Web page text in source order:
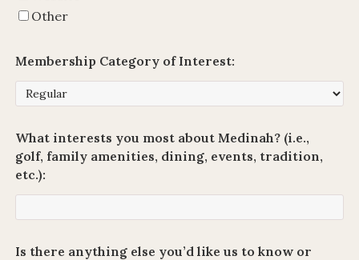
Other
Membership Category of Interest:
What interests you most about Medinah? (i.e.,
golf, family amenities, dining, events, tradition,
etc.):
Is there anything else you’d like us to know or